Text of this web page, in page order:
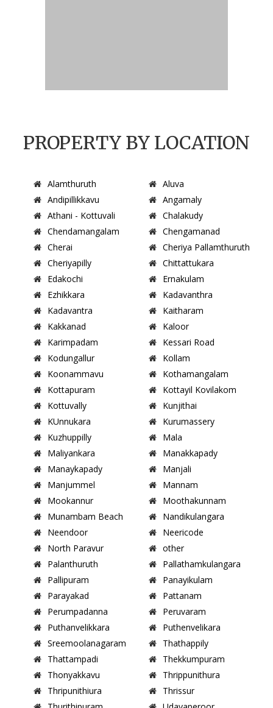
PROPERTY BY LOCATION
Alamthuruth
Aluva
Andipillikkavu
Angamaly
Athani - Kottuvali
Chalakudy
Chendamangalam
Chengamanad
Cherai
Cheriya Pallamthuruth
Cheriyapilly
Chittattukara
Edakochi
Ernakulam
Ezhikkara
Kadavanthra
Kadavantra
Kaitharam
Kakkanad
Kaloor
Karimpadam
Kessari Road
Kodungallur
Kollam
Koonammavu
Kothamangalam
Kottapuram
Kottayil Kovilakom
Kottuvally
Kunjithai
KUnnukara
Kurumassery
Kuzhuppilly
Mala
Maliyankara
Manakkapady
Manaykapady
Manjali
Manjummel
Mannam
Mookannur
Moothakunnam
Munambam Beach
Nandikulangara
Neendoor
Neericode
North Paravur
other
Palanthuruth
Pallathamkulangara
Pallipuram
Panayikulam
Parayakad
Pattanam
Perumpadanna
Peruvaram
Puthanvelikkara
Puthenvelikara
Sreemoolanagaram
Thathappily
Thattampadi
Thekkumpuram
Thonyakkavu
Thrippunithura
Thripunithiura
Thrissur